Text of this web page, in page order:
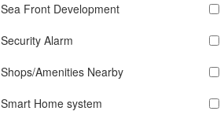
Sea Front Development
Security Alarm
Shops/Amenities Nearby
Smart Home system